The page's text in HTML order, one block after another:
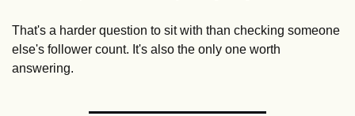
That's a harder question to sit with than checking someone
else's follower count. It's also the only one worth
answering.